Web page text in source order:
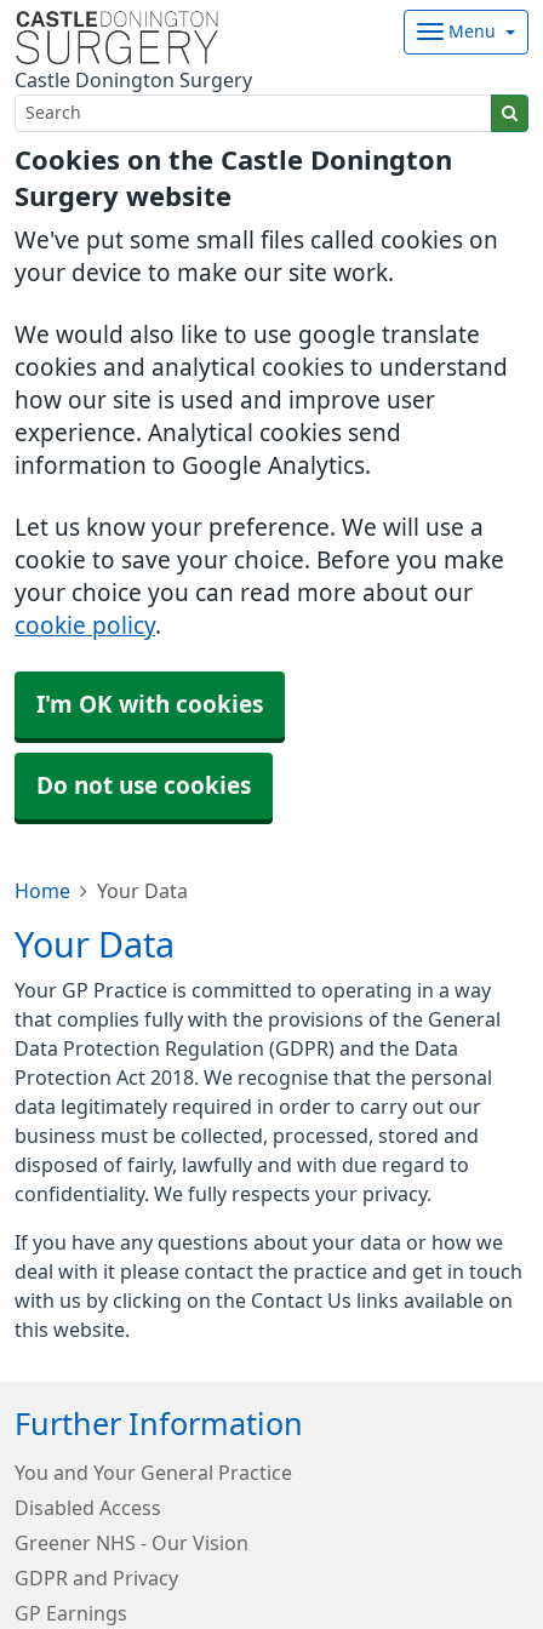
Cookies on the Castle Donington
Surgery website
We've put some small files called cookies on
your device to make our site work.
We would also like to use google translate
cookies and analytical cookies to understand
how our site is used and improve user
experience. Analytical cookies send
information to Google Analytics.
Let us know your preference. We will use a
cookie to save your choice. Before you make
your choice you can read more about our
cookie policy.
I'm OK with cookies
Do not use cookies
Castle Donington Surgery
Menu
Home Your Data
Your Data
Your GP Practice is committed to operating in a way
that complies fully with the provisions of the General
Data Protection Regulation (GDPR) and the Data
Protection Act 2018. We recognise that the personal
data legitimately required in order to carry out our
business must be collected, processed, stored and
disposed of fairly, lawfully and with due regard to
confidentiality. We fully respects your privacy.
If you have any questions about your data or how we
deal with it please contact the practice and get in touch
with us by clicking on the Contact Us links available on
this website.
Further Information
You and Your General Practice
Disabled Access
Greener NHS - Our Vision
GDPR and Privacy
GP Earnings